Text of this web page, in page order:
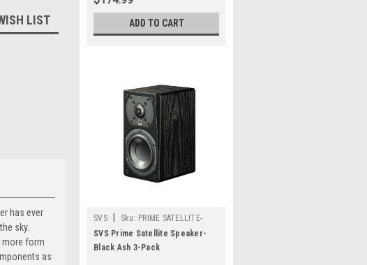
LIST
has ever
sky.
more form
as
ADD TO CART
SVS Sku: PRIME SATELLITE-
THREE PACK-BLACK ASH
SVS Prime Satellite Speaker-
Black Ash 3-Pack